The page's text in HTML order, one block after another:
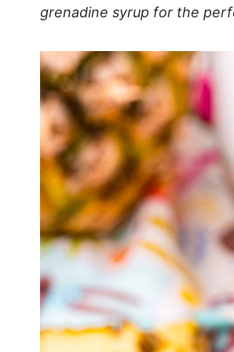
grenadine syrup for the